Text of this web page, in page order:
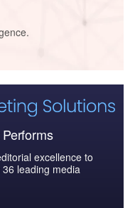
excellence to
leading media